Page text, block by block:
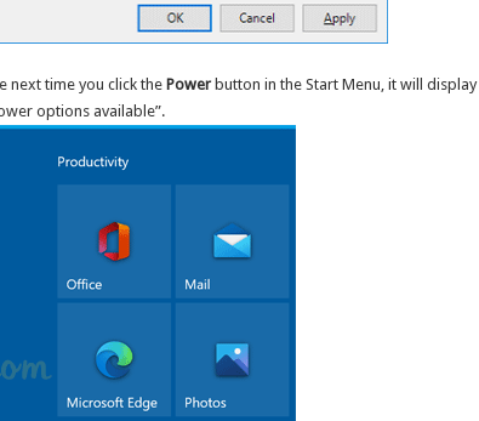
next time you click thePower button in the Start Menu, it will display
options available”.